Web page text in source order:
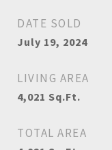
DATE SOLD
July 19, 2024
LIVING AREA
4,021 Sq.Ft.
TOTAL AREA